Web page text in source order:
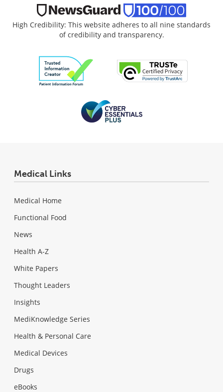
High Credibility: This website adheres to all nine standards
of credibility and transparency.
Medical Links
Medical Home
Functional Food
News
Health A-Z
White Papers
Thought Leaders
Insights
MediKnowledge Series
Health & Personal Care
Medical Devices
Drugs
eBooks